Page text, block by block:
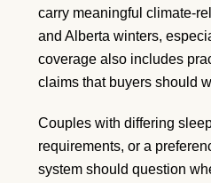
carry meaningful climate-
and Alberta winters,
coverage also includes
claims that buyers should
Couples with differing
requirements, or a
system should question